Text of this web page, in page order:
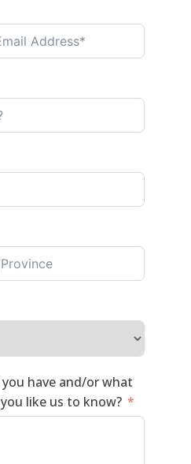
have and/or what
like us to know?